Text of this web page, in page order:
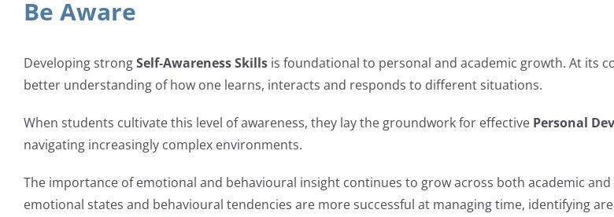
Be Aware
Developing strongSelf‑Awareness Skills is foundational to personal and academic growth. At its
better understanding of how one learns, interacts and responds to different situations.
When students cultivate this level of awareness, they lay the groundwork for effective Personal
navigating increasingly complex environments.
The importance of emotional and behavioural insight continues to grow across both academic
emotional states and behavioural tendencies are more successful at managing time, identifying